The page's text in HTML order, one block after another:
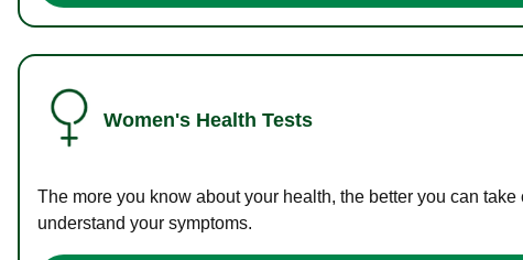
Women's Health Tests
The more you know about your health, the better you can
understand your symptoms.